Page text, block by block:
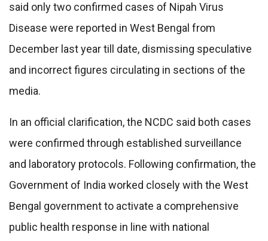
said only two confirmed cases of Nipah Virus
Disease were reported in West Bengal from
December last year till date, dismissing speculative
and incorrect figures circulating in sections of the
media.
In an official clarification, the NCDC said both cases
were confirmed through established surveillance
and laboratory protocols. Following confirmation, the
Government of India worked closely with the West
Bengal government to activate a comprehensive
public health response in line with national